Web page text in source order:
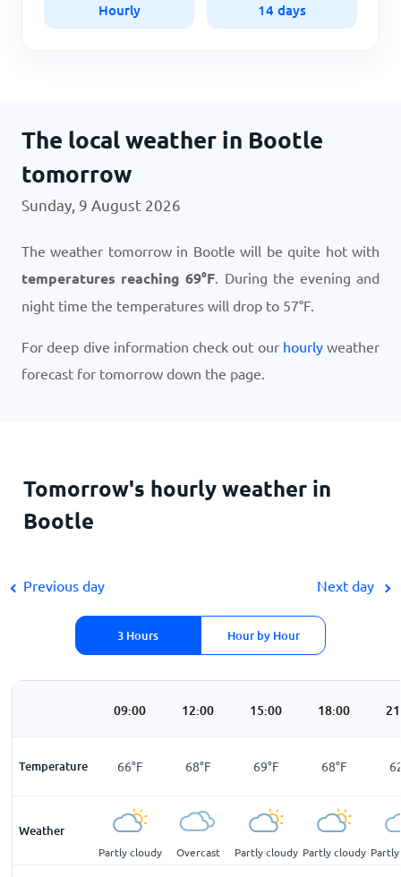
Hourly 14 days
The local weather in Bootle
tomorrow
Sunday, 9 August 2026
The weather tomorrow in Bootle will be quite hot with
temperatures reaching69°F. During the evening and
night time the temperatures will drop to 57°F.
For deep dive information check out our hourly weather
forecast for tomorrow down the page.
Tomorrow's hourly weather in
Bootle
Previous day
3 Hours Hour by Hour
Next day
09:00 12:00 15:00 18:00
Temperature
57°F 66°F 68°F 69°F 68°F
Weather
Partly cloudy Overcast Partly cloudy Partly cloudy